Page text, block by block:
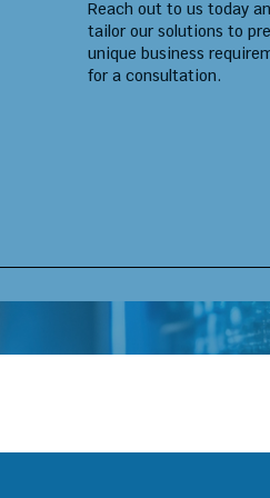
Reach out to us today
tailor our solutions to
unique business
for a consultation.